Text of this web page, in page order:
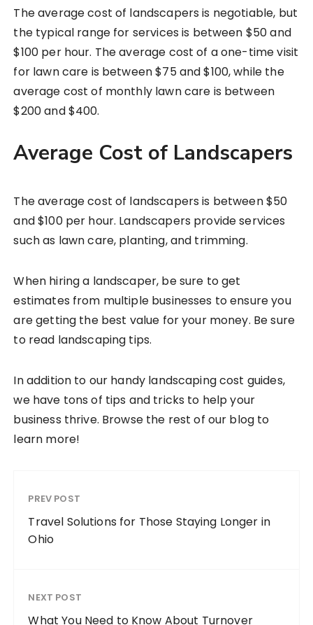
The average cost of landscapers is negotiable, but
the typical range for services is between $50 and
$100 per hour. The average cost of a one-time visit
for lawn care is between $75 and $100, while the
average cost of monthly lawn care is between
$200 and $400.
Average Cost of Landscapers
The average cost of landscapers is between $50
and $100 per hour. Landscapers provide services
such as lawn care, planting, and trimming.
When hiring a landscaper, be sure to get
estimates from multiple businesses to ensure you
are getting the best value for your money. Be sure
to read landscaping tips.
In addition to our handy landscaping cost guides,
we have tons of tips and tricks to help your
business thrive. Browse the rest of our blog to
learn more!
PREV POST
Travel Solutions for Those Staying Longer in
Ohio
NEXT POST
What You Need to Know About Turnover